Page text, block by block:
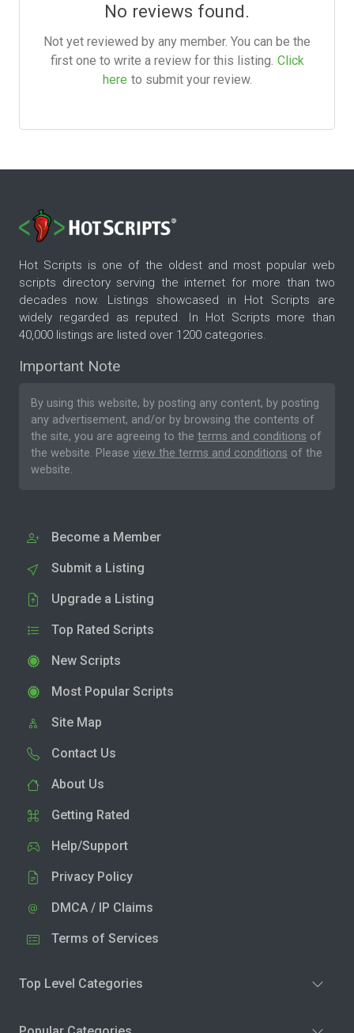
No reviews found.
Not yet reviewed by any member. You can be the
first one to write a review for this listing. Click
here to submit your review.
Hot Scripts is one of the oldest and most popular web
scripts directory serving the internet for more than two
decades now. Listings showcased in Hot Scripts are
widely regarded as reputed. In Hot Scripts more than
40,000 listings are listed over 1200 categories.
Important Note
By using this website, by posting any content, by posting
any advertisement, and/or by browsing the contents of
the site, you are agreeing to the terms and conditions of
the website. Please view the terms and conditions of the
website.
Become a Member
Submit a Listing
Upgrade a Listing
Top Rated Scripts
New Scripts
Most Popular Scripts
Site Map
Contact Us
About Us
Getting Rated
Help/Support
Privacy Policy
DMCA / IP Claims
Terms of Services
Top Level Categories